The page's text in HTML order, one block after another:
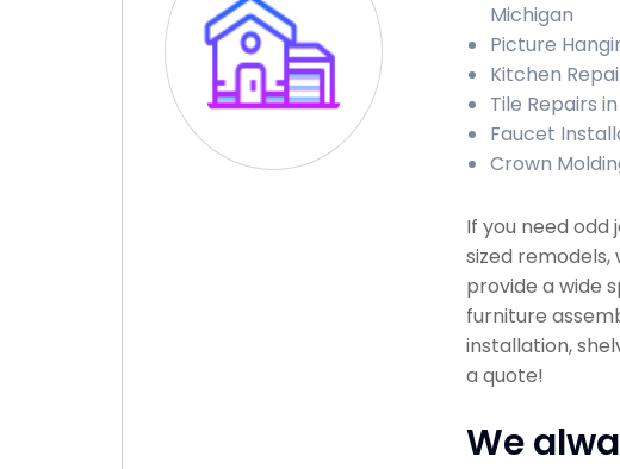
Michigan
Picture
Kitchen
Tile Repairs
Faucet
Crown
If you need
sized
provide a wide
furniture
installation,
a quote!
We